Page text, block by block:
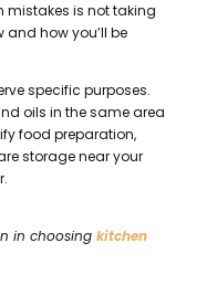
mistakes is not taking
how you’ll be
specific purposes.
oils in the same area
food preparation,
storage near your
in choosing kitchen